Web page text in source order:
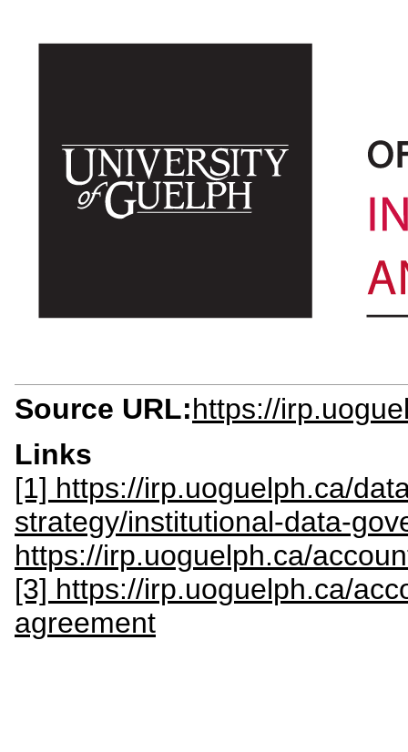
Source URL:https://
Links
[1] https://irp.uoguelph.ca/
strategy/institutional-data-
https://irp.uoguelph.ca/
[3] https://irp.uoguelph.ca/
agreement